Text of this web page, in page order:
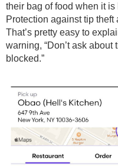
their bag of food when it
Protection against tip
That’s pretty easy to
warning, “Don’t ask
blocked.”